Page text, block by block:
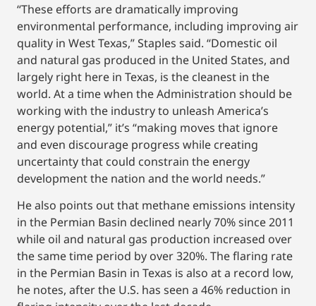
“These efforts are dramatically improving
environmental performance, including improving air
quality in West Texas,” Staples said. “Domestic oil
and natural gas produced in the United States, and
largely right here in Texas, is the cleanest in the
world. At a time when the Administration should be
working with the industry to unleash America’s
energy potential,” it’s “making moves that ignore
and even discourage progress while creating
uncertainty that could constrain the energy
development the nation and the world needs.”
He also points out that methane emissions intensity
in the Permian Basin declined nearly 70% since 2011
while oil and natural gas production increased over
the same time period by over 320%. The flaring rate
in the Permian Basin in Texas is also at a record low,
he notes, after the U.S. has seen a 46% reduction in